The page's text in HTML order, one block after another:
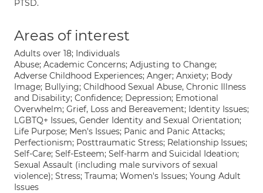
PTSD.
Areas of interest
Adults over 18; Individuals
Abuse; Academic Concerns; Adjusting to Change;
Adverse Childhood Experiences; Anger; Anxiety; Body
Image; Bullying; Childhood Sexual Abuse, Chronic Illness
and Disability; Confidence; Depression; Emotional
Overwhelm; Grief, Loss and Bereavement; Identity Issues;
LGBTQ+ Issues, Gender Identity and Sexual Orientation;
Life Purpose; Men's Issues; Panic and Panic Attacks;
Perfectionism; Posttraumatic Stress; Relationship Issues;
Self-Care; Self-Esteem; Self-harm and Suicidal Ideation;
Sexual Assault (including male survivors of sexual
violence); Stress; Trauma; Women's Issues; Young Adult
Issues